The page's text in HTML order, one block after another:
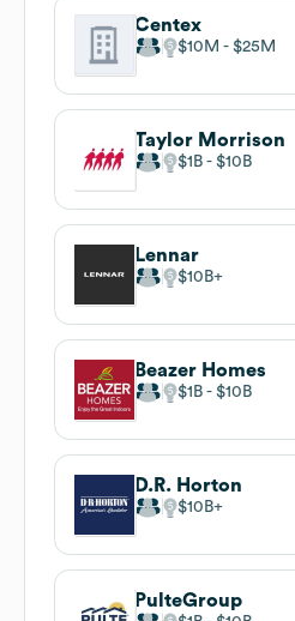
Centex
$10M $25M
Taylor Morrison
$1B $10B
Lennar
$10B
Beazer Homes
$1B $10B
D.R. Horton
$10B
PulteGroup